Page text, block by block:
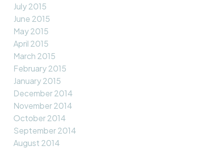
July 2015
June 2015
May 2015
April 2015
March 2015
February 2015
January 2015
December 2014
November 2014
October 2014
September 2014
August 2014